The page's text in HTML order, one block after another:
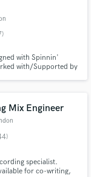
with Spinnin'
with/Supported by
Label!
Mix Engineer
specialist.
for co-writing,